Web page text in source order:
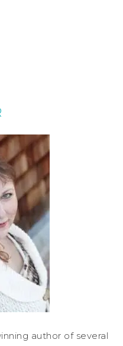
author of several